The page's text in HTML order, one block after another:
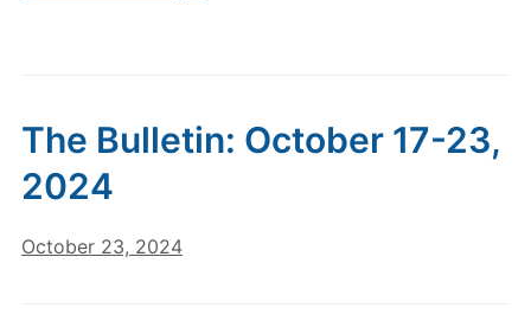
The Bulletin: October 17-23,
2024
October 23, 2024